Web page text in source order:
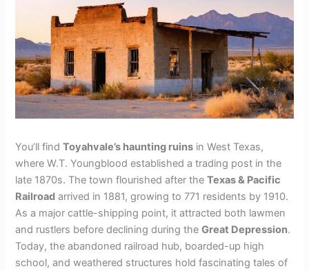
You’ll findToyahvale’s haunting ruins in West Texas,
where W.T. Youngblood established a trading post in the
late 1870s. The town flourished after theTexas & Pacific
Railroad arrived in 1881, growing to 771 residents by 1910.
As a major cattle-shipping point, it attracted both lawmen
and rustlers before declining during theGreat Depression.
Today, the abandoned railroad hub, boarded-up high
school, and weathered structures hold fascinating tales of